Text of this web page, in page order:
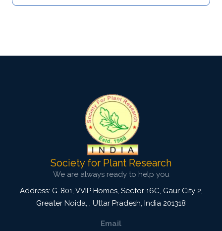
Society for Plant Research
We are always ready to help you
Address: G-801, VVIP Homes, Sector 16C, Gaur City 2,
Greater Noida, , Uttar Pradesh, India 201318
Email